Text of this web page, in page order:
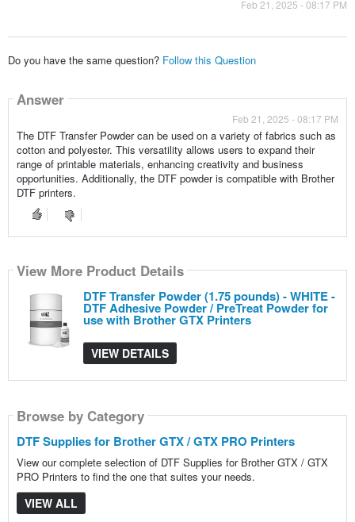
Feb 21, 2025 - 08:17 PM
Do you have the same question? Follow this Question
Answer
Feb 21, 2025 - 08:17 PM
The DTF Transfer Powder can be used on a variety of fabrics such as
cotton and polyester. This versatility allows users to expand their
range of printable materials, enhancing creativity and business
opportunities. Additionally, the DTF powder is compatible with Brother
DTF printers.
View More Product Details
DTF Transfer Powder (1.75 pounds) - WHITE -
DTF Adhesive Powder / PreTreat Powder for
use with Brother GTX Printers
VIEW DETAILS
Browse by Category
DTF Supplies for Brother GTX / GTX PRO Printers
View our complete selection of DTF Supplies for Brother GTX / GTX
PRO Printers to find the one that suites your needs.
VIEW ALL